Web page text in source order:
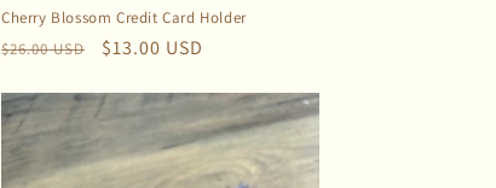
Cherry Blossom Credit Card Holder
Regular
$26.00 USD
Sale
$13.00 USD